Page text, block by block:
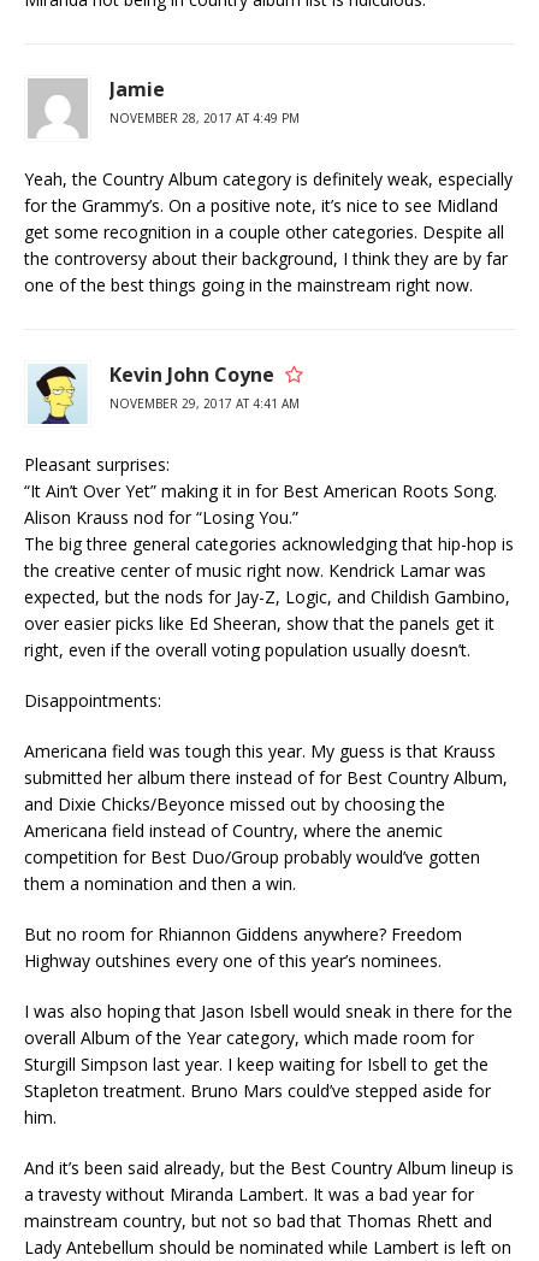
Jamie
NOVEMBER 28, 2017 AT 4:49 PM
Yeah, the Country Album category is definitely weak, especially
for the Grammy’s. On a positive note, it’s nice to see Midland
get some recognition in a couple other categories. Despite all
the controversy about their background, I think they are by far
one of the best things going in the mainstream right now.
Kevin John Coyne
NOVEMBER 29, 2017 AT 4:41 AM
Pleasant surprises:
“It Ain’t Over Yet” making it in for Best American Roots Song.
Alison Krauss nod for “Losing You.”
The big three general categories acknowledging that hip-hop is
the creative center of music right now. Kendrick Lamar was
expected, but the nods for Jay-Z, Logic, and Childish Gambino,
over easier picks like Ed Sheeran, show that the panels get it
right, even if the overall voting population usually doesn’t.
Disappointments:
Americana field was tough this year. My guess is that Krauss
submitted her album there instead of for Best Country Album,
and Dixie Chicks/Beyonce missed out by choosing the
Americana field instead of Country, where the anemic
competition for Best Duo/Group probably would’ve gotten
them a nomination and then a win.
But no room for Rhiannon Giddens anywhere? Freedom
Highway outshines every one of this year’s nominees.
I was also hoping that Jason Isbell would sneak in there for the
overall Album of the Year category, which made room for
Sturgill Simpson last year. I keep waiting for Isbell to get the
Stapleton treatment. Bruno Mars could’ve stepped aside for
him.
And it’s been said already, but the Best Country Album lineup is
a travesty without Miranda Lambert. It was a bad year for
mainstream country, but not so bad that Thomas Rhett and
Lady Antebellum should be nominated while Lambert is left on